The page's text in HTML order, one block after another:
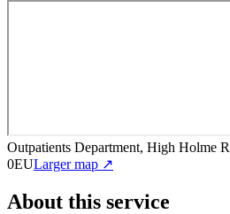
Outpatients Department, High Holme
0EULarger map ↗
About this service